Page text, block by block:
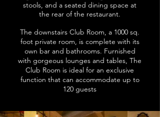
stools, and a seated dining space at
the rear of the restaurant.
The downstairs Club Room, a 1000 sq.
foot private room, is complete with its
own bar and bathrooms. Furnished
with gorgeous lounges and tables, The
Club Room is ideal for an exclusive
function that can accommodate up to
120 guests